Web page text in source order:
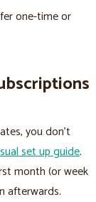
one-time or
you don’t
set up guide.
month (or week
afterwards.